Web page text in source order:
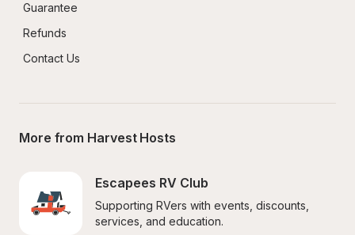
Guarantee
Refunds
Contact Us
More from Harvest Hosts
Escapees RV Club
Supporting RVers with events, discounts,
services, and education.